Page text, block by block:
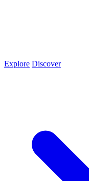
Explore Discover